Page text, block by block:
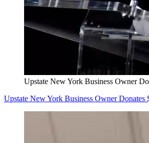
Upstate New York Business Owner
Upstate New York Business Owner